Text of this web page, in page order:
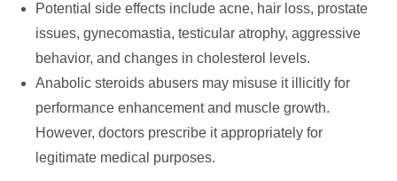
Potential side effects include acne, hair loss, prostate
issues, gynecomastia, testicular atrophy, aggressive
behavior, and changes in cholesterol levels.
Anabolic steroids abusers may misuse it illicitly for
performance enhancement and muscle growth.
However, doctors prescribe it appropriately for
legitimate medical purposes.